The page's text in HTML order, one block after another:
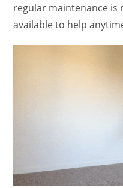
regular maintenance is
available to help